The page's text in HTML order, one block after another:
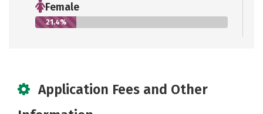
Female
21.4%
Application Fees and Other